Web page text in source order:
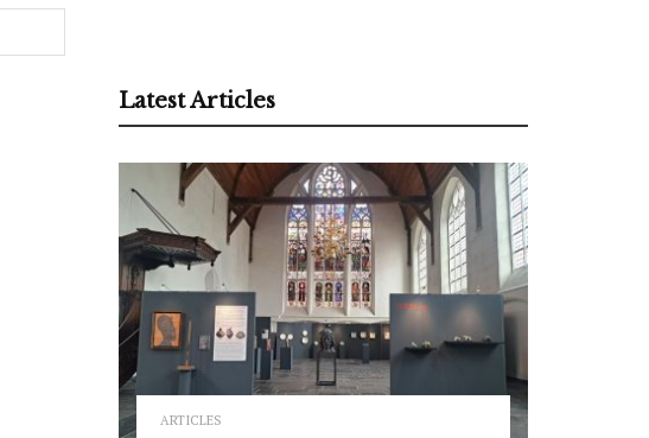
Latest Articles
ARTICLES